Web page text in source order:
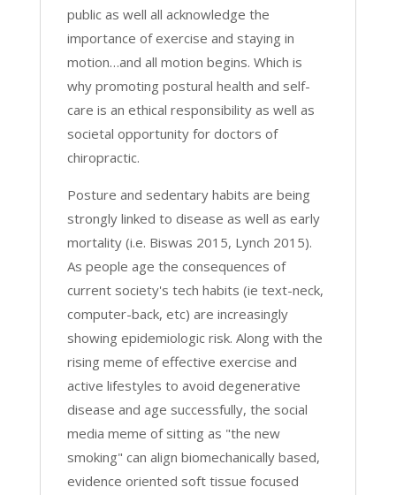
public as well all acknowledge the
importance of exercise and staying in
motion…and all motion begins. Which is
why promoting postural health and self-
care is an ethical responsibility as well as
societal opportunity for doctors of
chiropractic.
Posture and sedentary habits are being
strongly linked to disease as well as early
mortality (i.e. Biswas 2015, Lynch 2015).
As people age the consequences of
current society's tech habits (ie text-neck,
computer-back, etc) are increasingly
showing epidemiologic risk. Along with the
rising meme of effective exercise and
active lifestyles to avoid degenerative
disease and age successfully, the social
media meme of sitting as "the new
smoking" can align biomechanically based,
evidence oriented soft tissue focused